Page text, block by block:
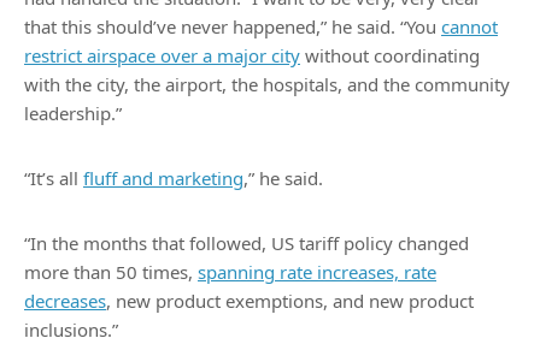
that this should’ve never happened,” he said. “You cannot
restrict airspace over a major city without coordinating
with the city, the airport, the hospitals, and the community
leadership.”
“It’s all fluff and marketing,” he said.
“In the months that followed, US tariff policy changed
more than 50 times, spanning rate increases, rate
decreases, new product exemptions, and new product
inclusions.”